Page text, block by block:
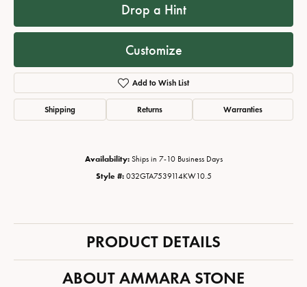
Drop a Hint
Customize
Add to Wish List
Shipping Returns Warranties
Availability: Ships in 7-10 Business Days
Style #: 032GTA7539114KW10.5
PRODUCT DETAILS
ABOUT AMMARA STONE